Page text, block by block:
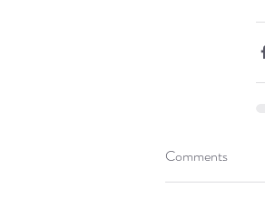
Comments